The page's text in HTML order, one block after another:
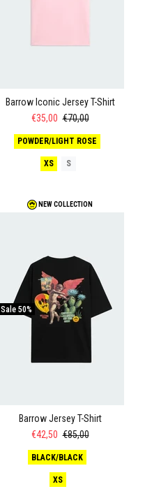
Barrow Iconic Jersey T-Shirt
€35,00 €70,00
POWDER/LIGHT ROSE
XS S
NEW COLLECTION
Sale 50%
Barrow Jersey T-Shirt
€42,50 €85,00
BLACK/BLACK
XS